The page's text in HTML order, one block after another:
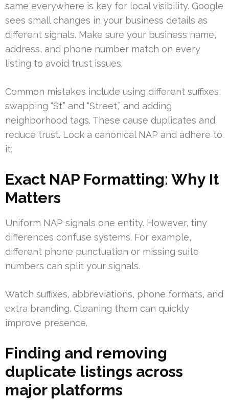
same everywhere is key for local visibility. Google
sees small changes in your business details as
different signals. Make sure your business name,
address, and phone number match on every
listing to avoid trust issues.
Common mistakes include using different suffixes,
swapping “St.” and “Street,” and adding
neighborhood tags. These cause duplicates and
reduce trust. Lock a canonical NAP and adhere to
it.
Exact NAP Formatting: Why It
Matters
Uniform NAP signals one entity. However, tiny
differences confuse systems. For example,
different phone punctuation or missing suite
numbers can split your signals.
Watch suffixes, abbreviations, phone formats, and
extra branding. Cleaning them can quickly
improve presence.
Finding and removing
duplicate listings across
major platforms